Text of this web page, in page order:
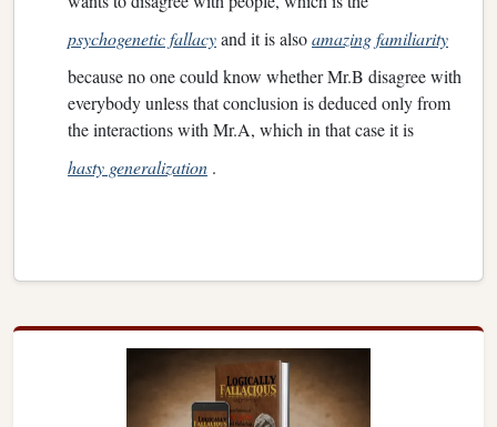
psychogenetic fallacyand it is alsoamazing familiarity
because no one could know whether Mr.B disagree with
everybody unless that conclusion is deduced only from
the interactions with Mr.A, which in that case it is
hasty generalization .